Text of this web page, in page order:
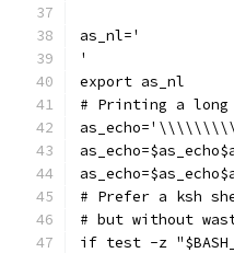
as_nl='
'
export as_nl
# Printing a
# Prefer a ksh
# but without
if test -z